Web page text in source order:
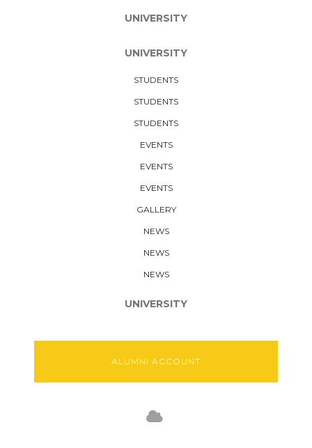
UNIVERSITY
UNIVERSITY
STUDENTS
STUDENTS
STUDENTS
EVENTS
EVENTS
EVENTS
GALLERY
NEWS
NEWS
NEWS
UNIVERSITY
ALUMNI ACCOUNT